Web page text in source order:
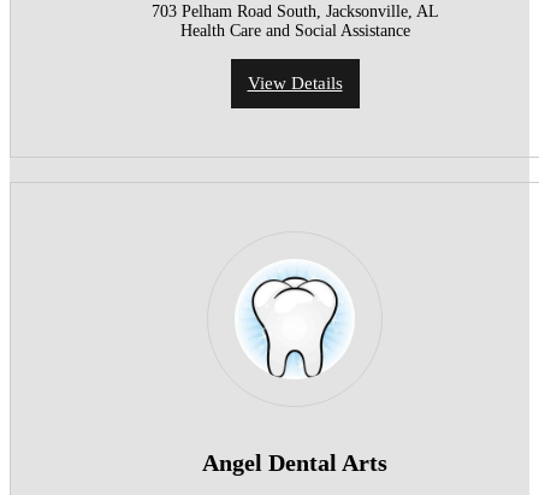
703 Pelham Road South, Jacksonville, AL
Health Care and Social Assistance
View Details
Angel Dental Arts